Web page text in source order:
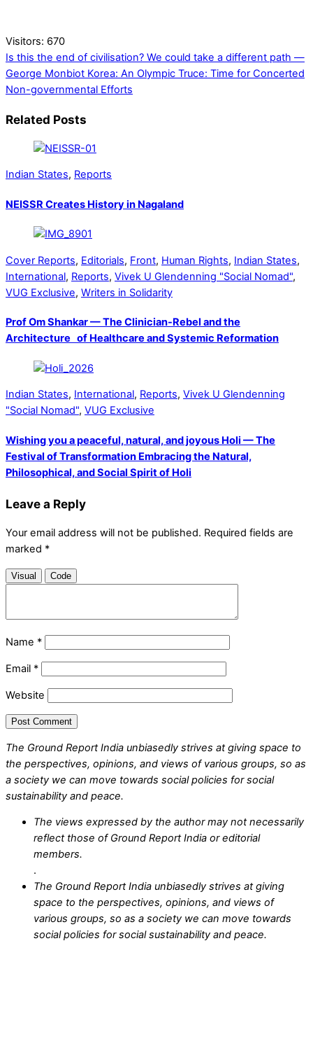
Visitors: 670
Is this the end of civilisation? We could take a different path —
George Monbiot Korea: An Olympic Truce: Time for Concerted
Non-governmental Efforts
Related Posts
Indian States, Reports
NEISSR Creates History in Nagaland
Cover Reports, Editorials, Front, Human Rights, Indian States,
International, Reports, Vivek U Glendenning "Social Nomad",
VUG Exclusive, Writers in Solidarity
Prof Om Shankar — The Clinician-Rebel and the
Architecture of Healthcare and Systemic Reformation
Indian States, International, Reports, Vivek U Glendenning
"Social Nomad", VUG Exclusive
Wishing you a peaceful, natural, and joyous Holi — The
Festival of Transformation Embracing the Natural,
Philosophical, and Social Spirit of Holi
Leave a Reply
Your email address will not be published. Required fields are
marked *
Visual Code
Name *
Email *
Website
The Ground Report India unbiasedly strives at giving space to
the perspectives, opinions, and views of various groups, so as
a society we can move towards social policies for social
sustainability and peace.
The views expressed by the author may not necessarily
reflect those of Ground Report India or editorial
members.
.
The Ground Report India unbiasedly strives at giving
space to the perspectives, opinions, and views of
various groups, so as a society we can move towards
social policies for social sustainability and peace.